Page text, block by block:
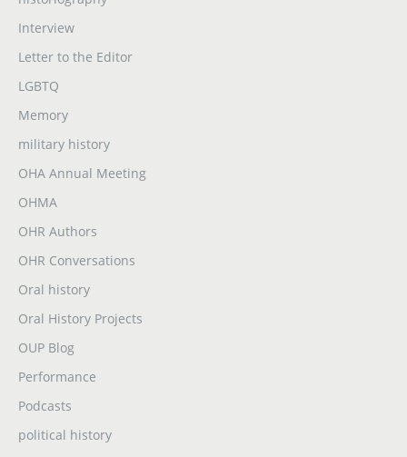
Interview
Letter to the Editor
LGBTQ
Memory
military history
OHA Annual Meeting
OHMA
OHR Authors
OHR Conversations
Oral history
Oral History Projects
OUP Blog
Performance
Podcasts
political history